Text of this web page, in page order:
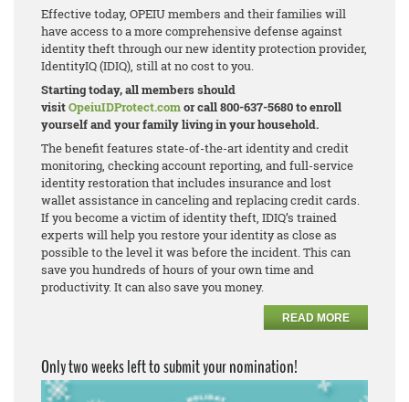
Effective today, OPEIU members and their families will
have access to a more comprehensive defense against
identity theft through our new identity protection provider,
IdentityIQ (IDIQ), still at no cost to you.
Starting today, all members should
visitOpeiuIDProtect.comor call 800-637-5680 to enroll
yourself and your family living in your household.
The benefit features state-of-the-art identity and credit
monitoring, checking account reporting, and full-service
identity restoration that includes insurance and lost
wallet assistance in canceling and replacing credit cards.
If you become a victim of identity theft, IDIQ’s trained
experts will help you restore your identity as close as
possible to the level it was before the incident. This can
save you hundreds of hours of your own time and
productivity. It can also save you money.
READ MORE
Only two weeks left to submit your nomination!